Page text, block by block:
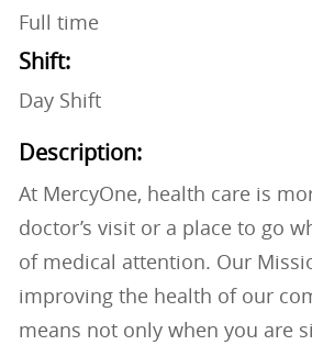
Full time
Shift:
Day Shift
Description:
At MercyOne, health care is
doctor’s visit or a place to go
of medical attention. Our
improving the health of our
means not only when you are